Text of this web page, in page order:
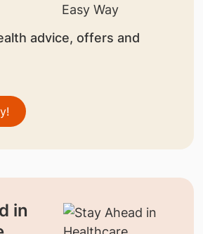
advice, offers and
in